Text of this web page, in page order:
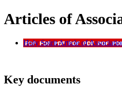
Articles of
Holy Spirit Article of
Key documents